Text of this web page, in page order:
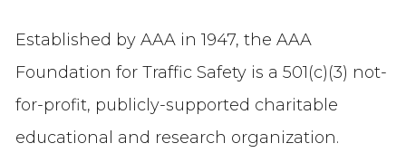
Established by AAA in 1947, the AAA
Foundation for Traffic Safety is a 501(c)(3) not-
for-profit, publicly-supported charitable
educational and research organization.